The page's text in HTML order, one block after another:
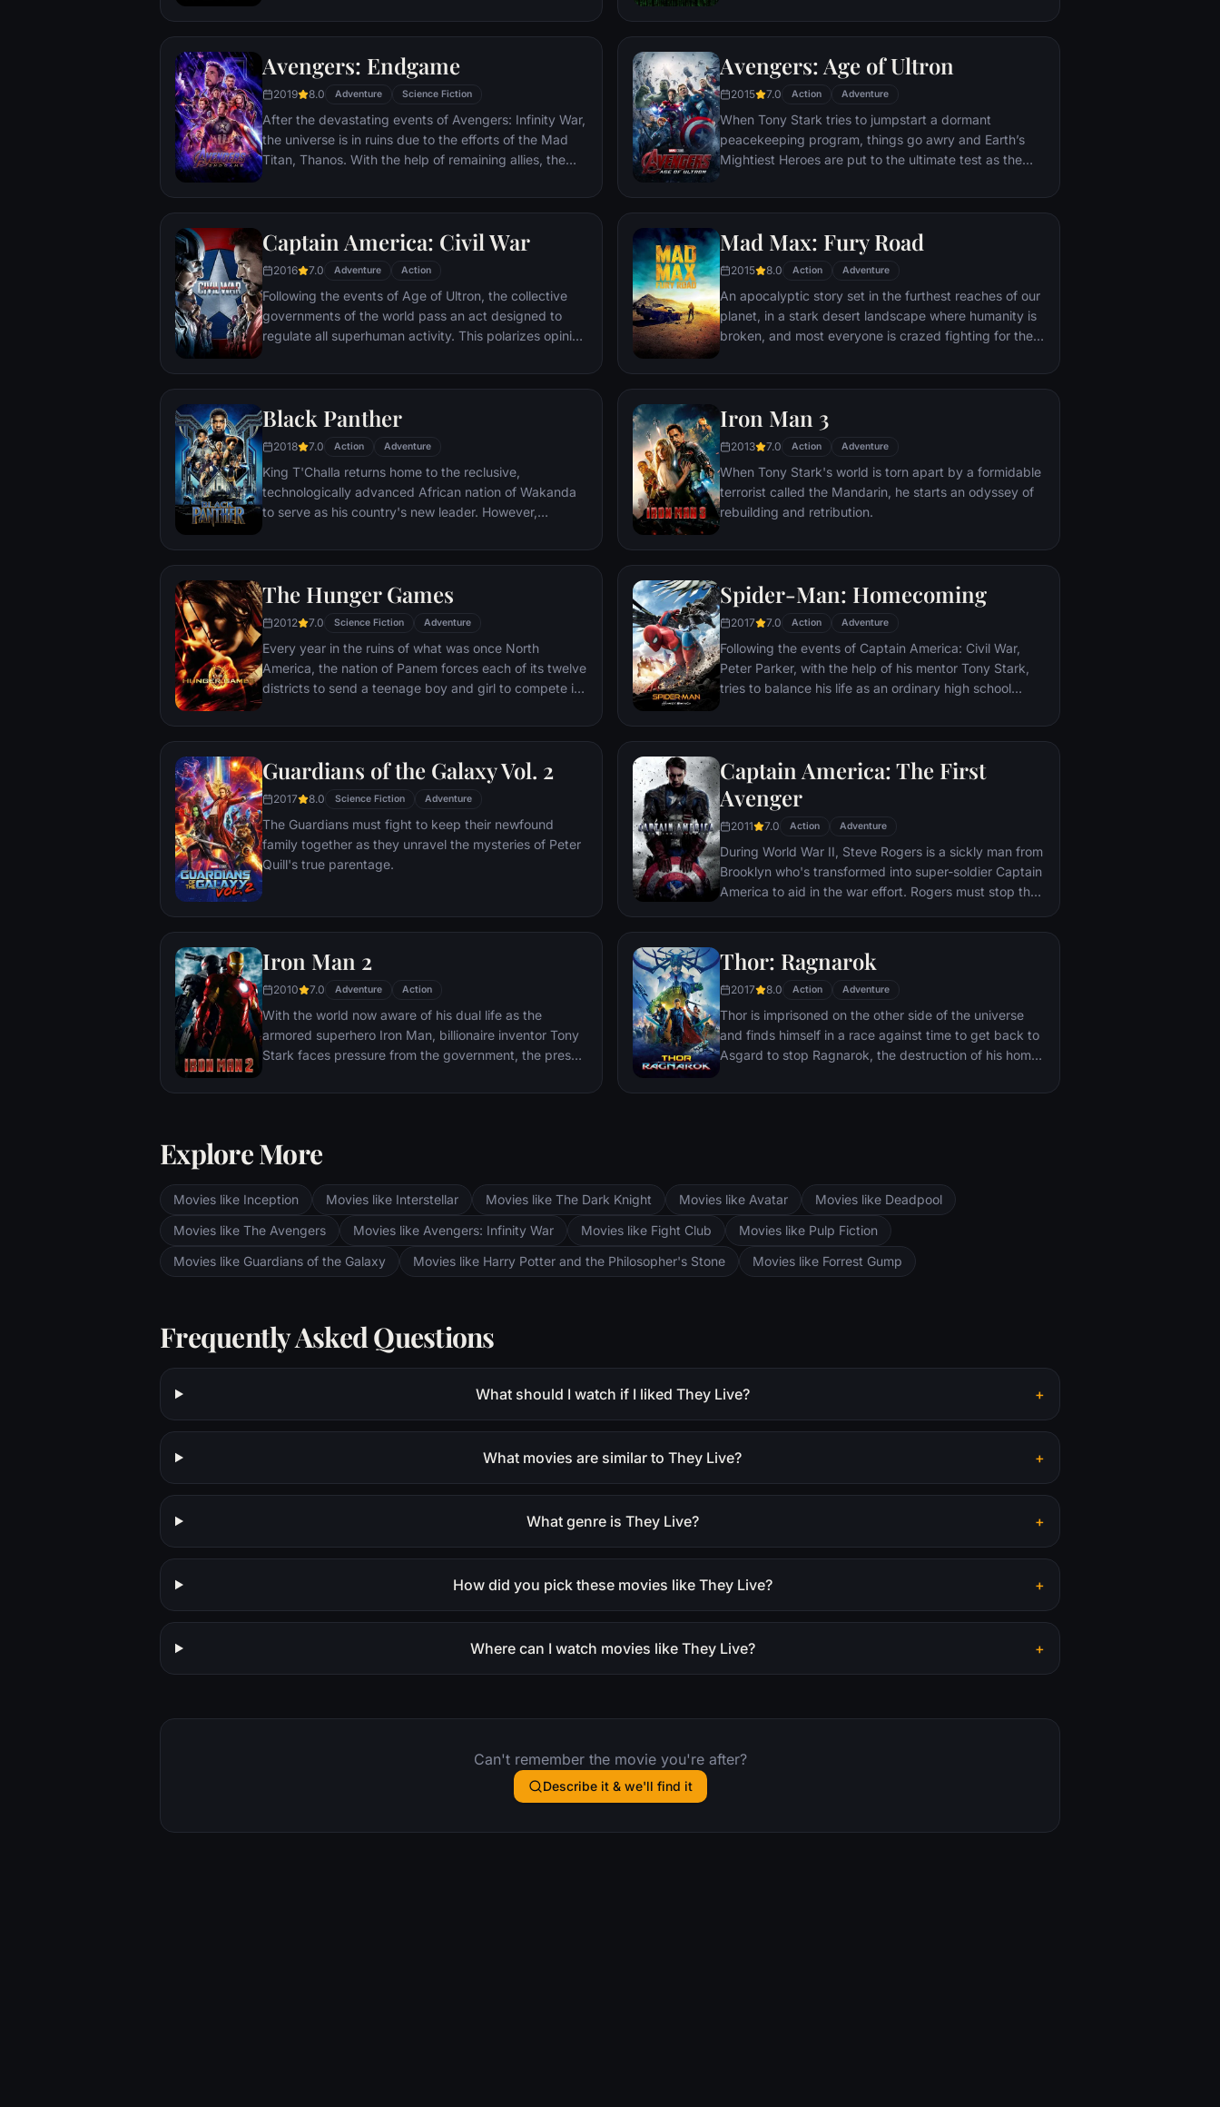
Avengers: Endgame
2019 8.0 Adventure Science Fiction
After the devastating events of Avengers: Infinity War,
the universe is in ruins due to the efforts of the Mad
Titan, Thanos. With the help of remaining allies, the
Thanos' actions and restore order to the universe once
store.
Avengers: Age of Ultron
2015 7.0 Action Adventure
When Tony Stark tries to jumpstart a dormant
peacekeeping program, things go awry and Earth’s
Mightiest Heroes are put to the ultimate test as the
villainous Ultron emerges, it is up to The Avengers to
uneasy alliances and unexpected action pave the way
for an epic and unique global adventure.
Captain America: Civil War
2016 7.0 Adventure Action
Following the events of Age of Ultron, the collective
governments of the world pass an act designed to
regulate all superhuman activity. This polarizes opinion
with Iron Man or Captain America, which causes an
Mad Max: Fury Road
2015 8.0 Action Adventure
An apocalyptic story set in the furthest reaches of our
planet, in a stark desert landscape where humanity is
broken, and most everyone is crazed fighting for the
the run who just might be able to restore order.
Black Panther
2018 7.0 Action Adventure
King T'Challa returns home to the reclusive,
technologically advanced African nation of Wakanda
to serve as his country's new leader. However,
by factions within his own country as well as without.
assumes the Black Panther mantle to join with ex-
girlfriend Nakia, the queen-mother, his princess-kid
sister, members of the Dora Milaje (the Wakandan
'special forces') and an American secret agent, to
prevent Wakanda from being dragged into a world
war.
Iron Man 3
2013 7.0 Action Adventure
When Tony Stark's world is torn apart by a formidable
terrorist called the Mandarin, he starts an odyssey of
rebuilding and retribution.
The Hunger Games
2012 7.0 Science Fiction Adventure
Every year in the ruins of what was once North
America, the nation of Panem forces each of its twelve
districts to send a teenage boy and girl to compete in
government intimidation tactic, the Hunger Games are
fight with one another until one survivor remains.
Pitted against highly-trained Tributes who have
prepared for these Games their entire lives, Katniss is
forced to rely upon her sharp instincts as well as the
mentorship of drunken former victor Haymitch
Abernathy. If she’s ever to return home to District 12,
Spider-Man: Homecoming
2017 7.0 Action Adventure
Following the events of Captain America: Civil War,
Peter Parker, with the help of his mentor Tony Stark,
tries to balance his life as an ordinary high school
as his superhero alter ego Spider-Man as a new
Guardians of the Galaxy Vol. 2
2017 8.0 Science Fiction Adventure
The Guardians must fight to keep their newfound
family together as they unravel the mysteries of Peter
Quill's true parentage.
Captain America: The First
Avenger
2011 7.0 Action Adventure
During World War II, Steve Rogers is a sickly man from
Brooklyn who's transformed into super-soldier Captain
America to aid in the war effort. Rogers must stop the
and the leader of an organization that intends to use a
mysterious device of untold powers for world
domination.
Iron Man 2
2010 7.0 Adventure Action
With the world now aware of his dual life as the
armored superhero Iron Man, billionaire inventor Tony
Stark faces pressure from the government, the press
military. Unwilling to let go of his invention, Stark, with
enemies.
Thor: Ragnarok
2017 8.0 Action Adventure
Thor is imprisoned on the other side of the universe
and finds himself in a race against time to get back to
Asgard to stop Ragnarok, the destruction of his home-
hands of a powerful new threat, the ruthless Hela.
Explore More
Movies like Inception Movies like Interstellar Movies like The Dark Knight Movies like Avatar
Movies like Deadpool
Movies like The Avengers
Movies like Avengers: Infinity War Movies like Fight Club
Movies like Pulp Fiction
Movies like Guardians of the Galaxy
Movies like Harry Potter and the Philosopher's Stone Movies like Forrest Gump
Frequently Asked Questions
What should I watch if I liked They Live? +
What movies are similar to They Live? +
What genre is They Live? +
How did you pick these movies like They Live? +
Where can I watch movies like They Live? +
Can't remember the movie you're after?
Describe it & we'll find it